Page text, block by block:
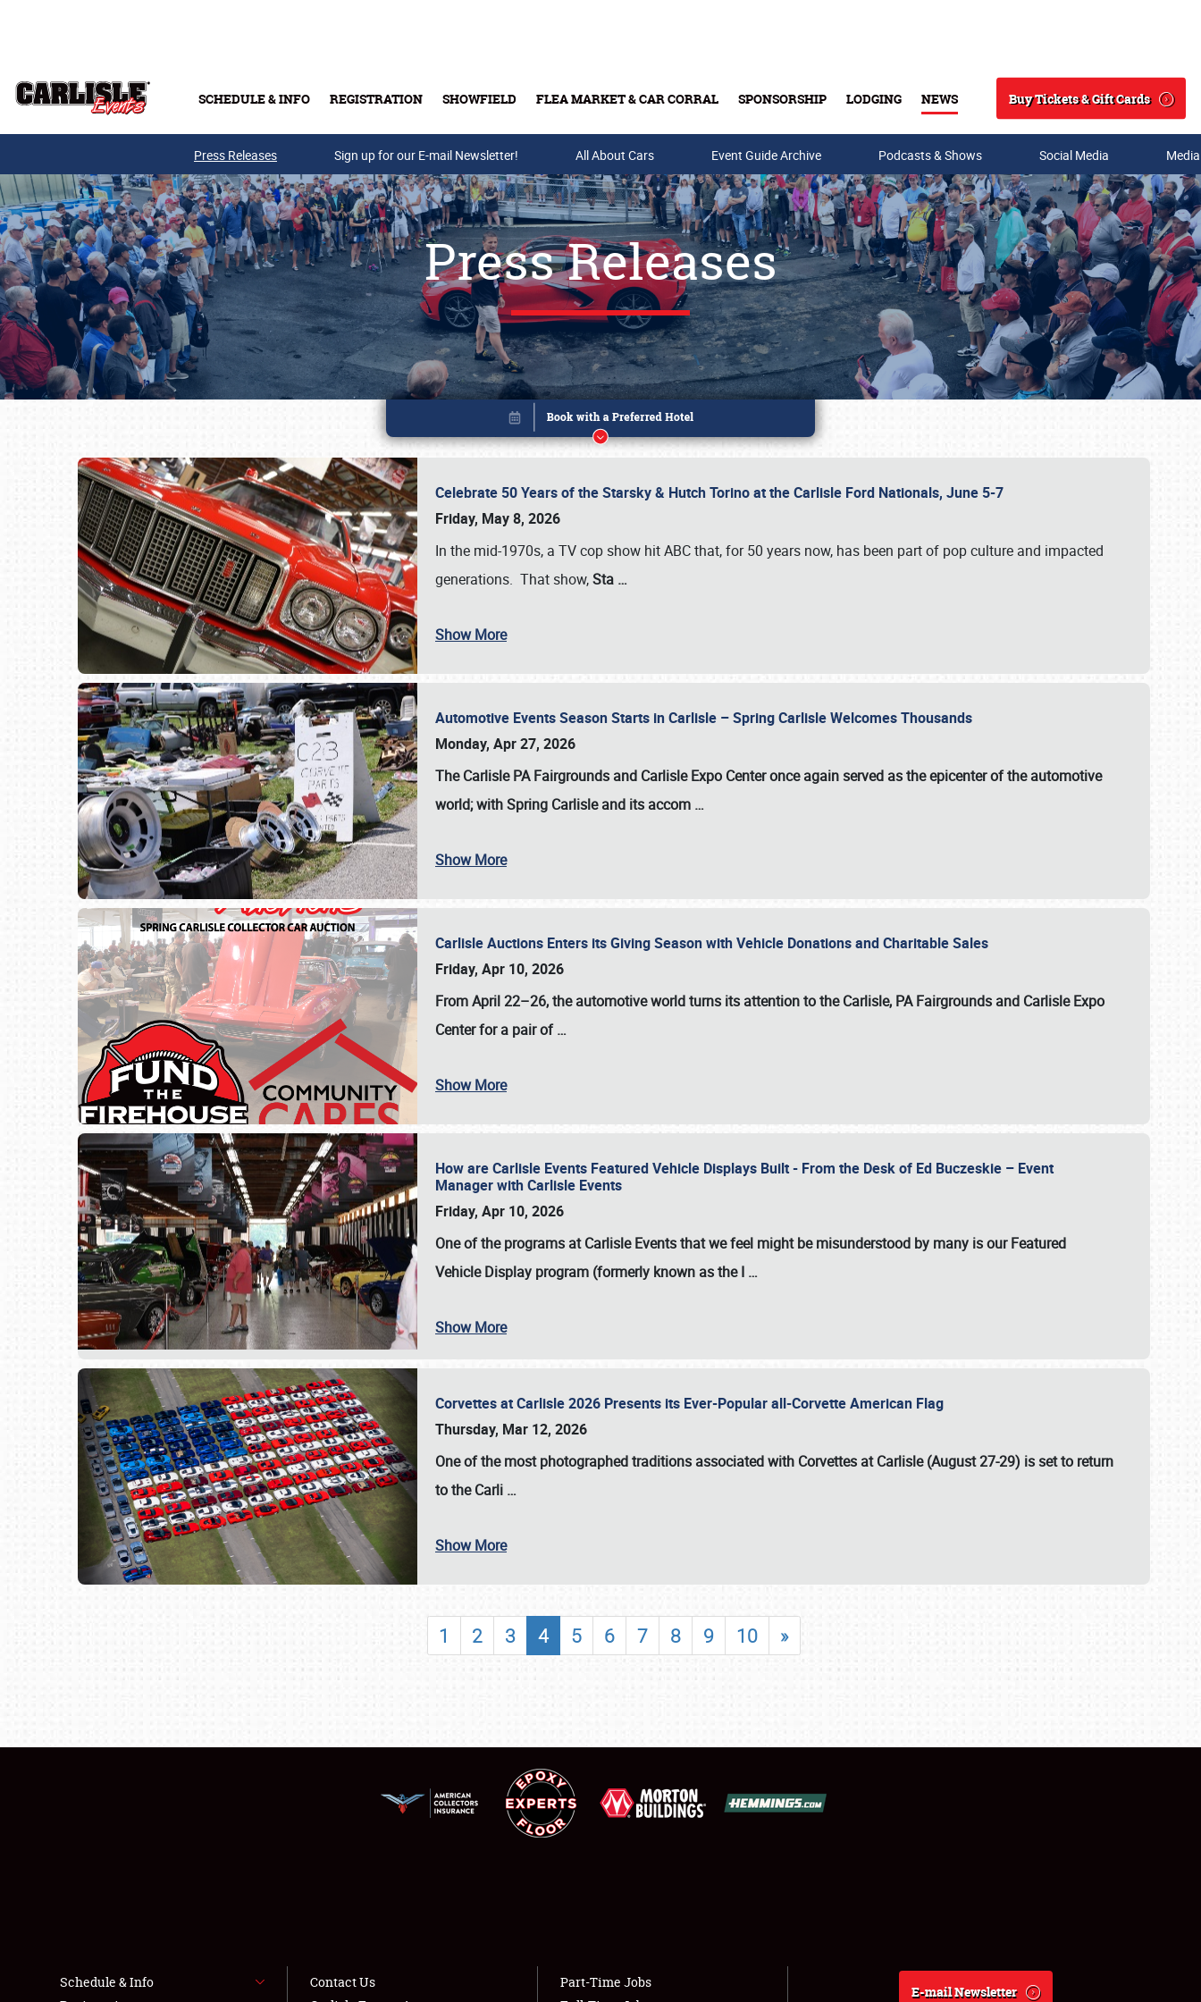
SCHEDULE & INFO REGISTRATION SHOWFIELD FLEA MARKET & CAR CORRAL SPONSORSHIP LODGING NEWS
Search
Buy Tickets & Gift Cards
Buy Tickets & Gift Cards
SCHEDULE & INFO
SHOWFIELD
FLEA MARKET & CAR CORRAL
LODGING
NEWS
Press Releases Sign up for our E-mail Newsletter! All About Cars Event Guide Archive Podcasts & Shows Social Media
Press Releases
Celebrate 50 Years of the Starsky & Hutch Torino at the Carlisle Ford Nationals, June 5-7
Friday, May 8, 2026
In the mid-1970s, a TV cop show hit ABC that, for 50 years now, has been part of pop culture and impacted
generations. That show,Sta …
Show More
Automotive Events Season Starts in Carlisle – Spring Carlisle Welcomes Thousands
Monday, Apr 27, 2026
The Carlisle PA Fairgrounds and Carlisle Expo Center once again served as the epicenter of the automotive
world; with Spring Carlisle and its accom …
Show More
Carlisle Auctions Enters its Giving Season with Vehicle Donations and Charitable Sales
Friday, Apr 10, 2026
From April 22–26, the automotive world turns its attention to the Carlisle, PA Fairgrounds and Carlisle Expo
Center for a pair of…
Show More
How are Carlisle Events Featured Vehicle Displays Built - From the Desk of Ed Buczeskie – Event
Manager with Carlisle Events
Friday, Apr 10, 2026
One of the programs at Carlisle Events that we feel might be misunderstood by many is our Featured
Vehicle Display program (formerly known as the I …
Show More
Corvettes at Carlisle 2026 Presents its Ever-Popular all-Corvette American Flag
Thursday, Mar 12, 2026
One of the most photographed traditions associated with Corvettes at Carlisle (August 27-29) is set to return
to theCarli …
Show More
1 2 3 4 5 6 7 8 9 10 »
Book online or call (800) 216-1876
Schedule & Info
Contact Us
Part-Time Jobs
E-mail Newsletter